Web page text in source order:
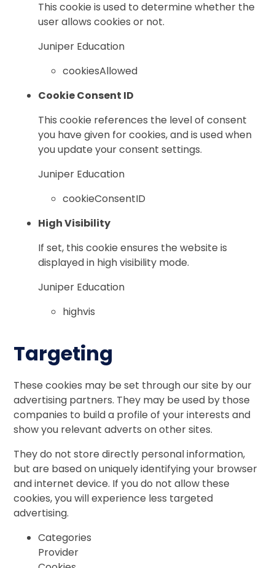
This cookie is used to determine whether the
user allows cookies or not.
Juniper Education
cookiesAllowed
Cookie Consent ID
This cookie references the level of consent
you have given for cookies, and is used when
you update your consent settings.
Juniper Education
cookieConsentID
High Visibility
If set, this cookie ensures the website is
displayed in high visibility mode.
Juniper Education
highvis
Targeting
These cookies may be set through our site by our
advertising partners. They may be used by those
companies to build a profile of your interests and
show you relevant adverts on other sites.
They do not store directly personal information,
but are based on uniquely identifying your browser
and internet device. If you do not allow these
cookies, you will experience less targeted
advertising.
Categories
Provider